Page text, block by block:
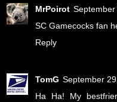
MrPoirot
SC Gamecocks fan
Reply
TomG September
Ha Ha! My